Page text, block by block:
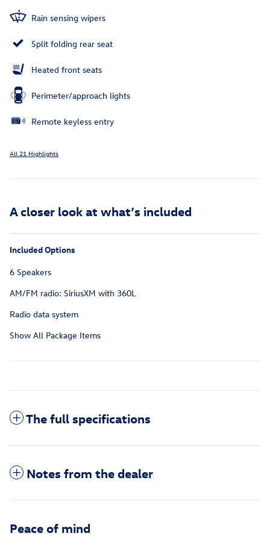
Rain sensing wipers
Split folding rear seat
Heated front seats
Perimeter/approach lights
Remote keyless entry
All 21 Highlights
A closer look at what’s included
Included Options
6 Speakers
AM/FM radio: SiriusXM with 360L
Radio data system
Show All Package Items
The full specifications
Notes from the dealer
Peace of mind